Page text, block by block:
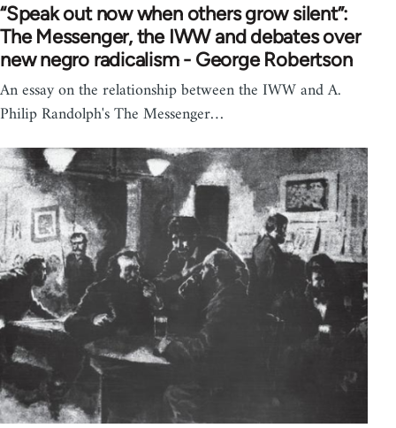
“Speak out now when others grow silent”:
The Messenger, the IWW and debates over
new negro radicalism - George Robertson
An essay on the relationship between the IWW and A.
Philip Randolph's The Messenger…